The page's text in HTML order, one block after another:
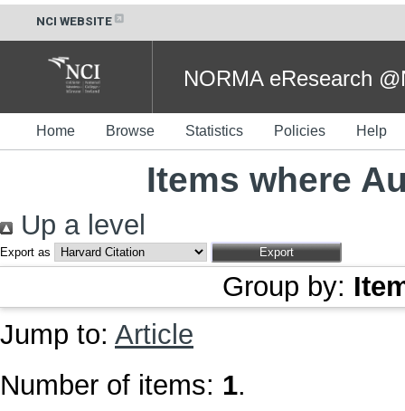
NCI WEBSITE
NORMA eResearch
Home Browse Statistics Policies Help
Items where
Up a level
Export as
Group by:
Jump to: Article
Number of items: 1.